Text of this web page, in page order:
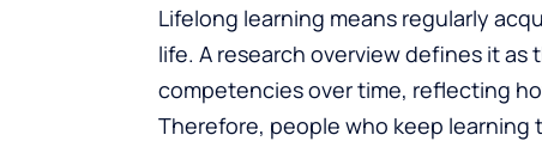
Lifelong learning means regularly
life. A research overview defines it
competencies over time, reflecting
Therefore, people who keep